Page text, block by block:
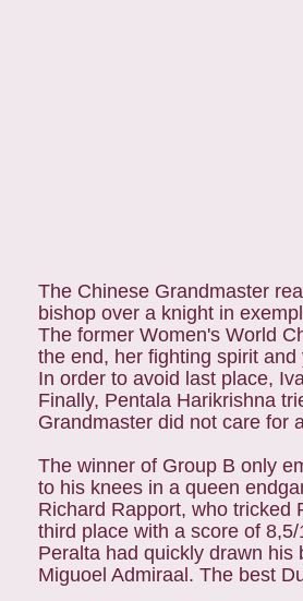
The Chinese Grandmaster
bishop over a knight in
The former Women's World
the end, her fighting spirit
In order to avoid last place,
Finally, Pentala Harikrishna
Grandmaster did not care for
The winner of Group B only
to his knees in a queen
Richard Rapport, who tricked
third place with a score of
Peralta had quickly drawn
Miguoel Admiraal. The best